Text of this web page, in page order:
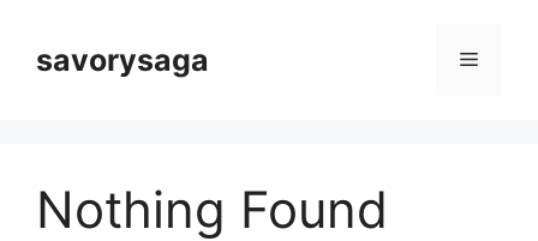
contentsavorysaga Menu
Nothing Found